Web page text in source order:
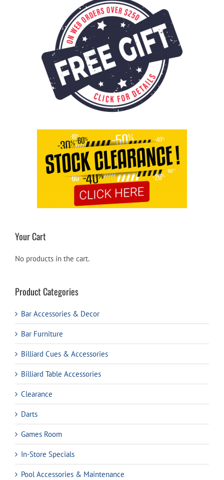
Your Cart
No products in the cart.
Product Categories
Bar Accessories & Decor
Bar Furniture
Billiard Cues & Accessories
Billiard Table Accessories
Clearance
Darts
Games Room
In-Store Specials
Pool Accessories & Maintenance